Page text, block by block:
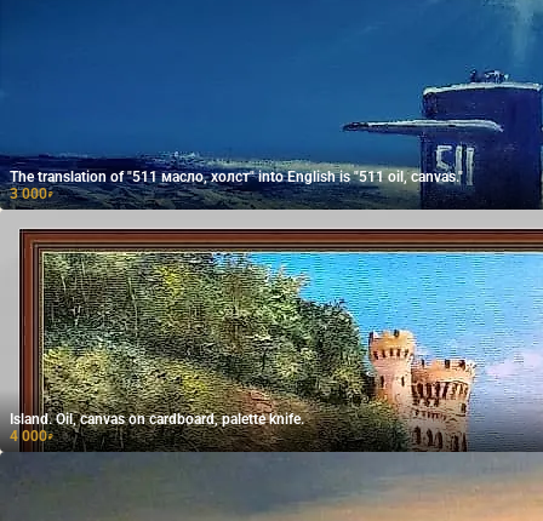
The translation of "511 масло, холст" into English is "511 oil, canvas."
3 000₽
Island. Oil, canvas on cardboard, palette knife.
4 000₽